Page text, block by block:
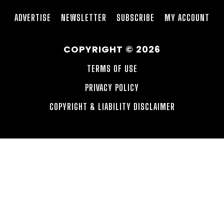
ADVERTISE NEWSLETTER SUBSCRIBE MY ACCOUNT
COPYRIGHT © 2026
TERMS OF USE
PRIVACY POLICY
COPYRIGHT & LIABILITY DISCLAIMER